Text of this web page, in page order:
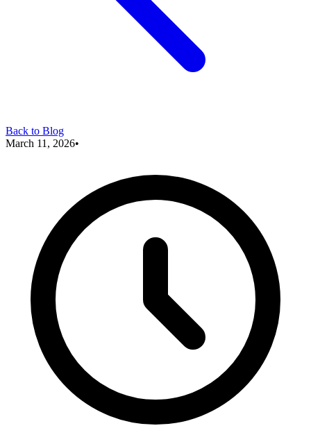
Back to Blog
March 11, 2026•